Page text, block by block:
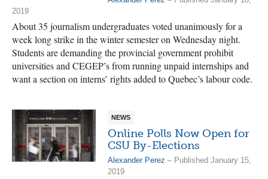
2019
About 35 journalism undergraduates voted unanimously for a
week long strike in the winter semester on Wednesday night.
Students are demanding the provincial government prohibit
universities and CEGEP’s from running unpaid internships and
want a section on interns’ rights added to Quebec’s labour code.
NEWS
Online Polls Now Open for
CSU By-Elections
Alexander Perez – Published January 15,
2019